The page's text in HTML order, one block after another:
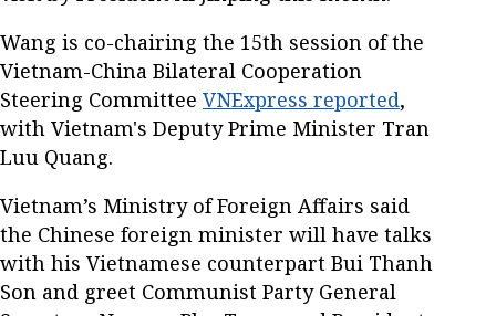
Wang is co-chairing the 15th session of the
Vietnam-China Bilateral Cooperation
Steering Committee VNExpress reported,
with Vietnam's Deputy Prime Minister Tran
Luu Quang.
Vietnam’s Ministry of Foreign Affairs said
the Chinese foreign minister will have talks
with his Vietnamese counterpart Bui Thanh
Son and greet Communist Party General